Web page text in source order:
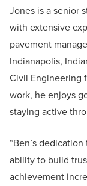
Jones is a senior
with extensive
pavement
Indianapolis,
Civil Engineering
work, he enjoys
staying active
“Ben’s
ability to build
achievement